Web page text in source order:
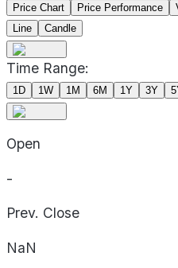
Price Chart Price Performance
Line
Candle
Time Range:
1D 1W 1M 6M 1Y 3Y
Open
-
Prev. Close
NaN